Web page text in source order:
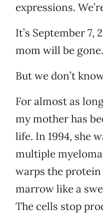
expressions.
It’s September 7,
mom will be gone.
But we don’t
For almost as
my mother has
life. In 1994, she
multiple
warps the
marrow like a
The cells stop